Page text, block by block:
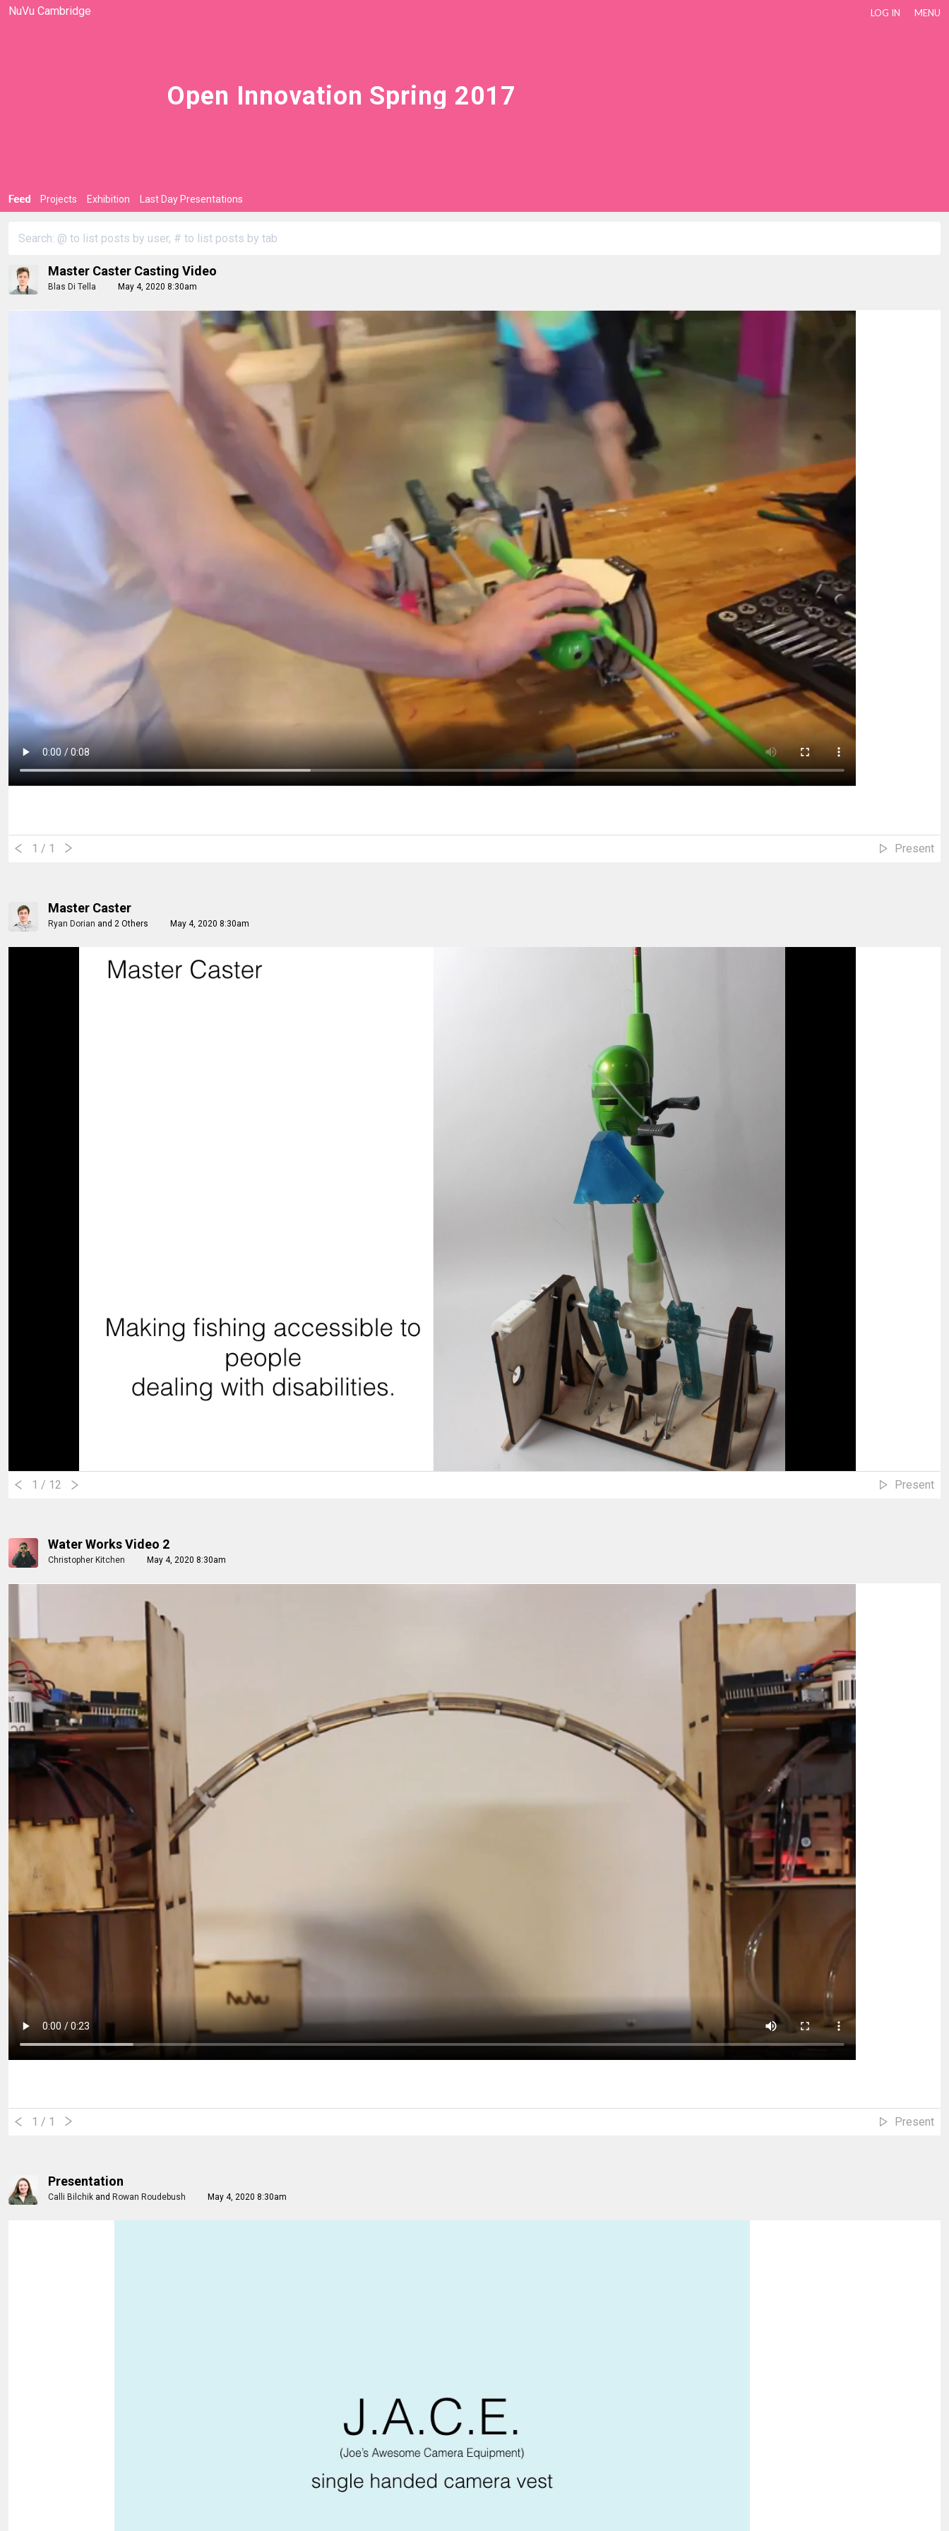
NuVu Cambridge LOG IN MENU
Open Innovation Spring 2017
Feed Projects Exhibition Last Day Presentations
Master Caster Casting Video
Blas Di Tella May 4, 2020 8:30am
1 / 1 Present
Master Caster
Ryan Dorian and 2 Others May 4, 2020 8:30am
1 / 12 Present
Water Works Video 2
Christopher Kitchen May 4, 2020 8:30am
1 / 1 Present
Presentation
Calli Bilchik and Rowan Roudebush May 4, 2020 8:30am